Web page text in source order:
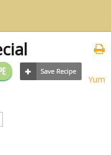
Yum